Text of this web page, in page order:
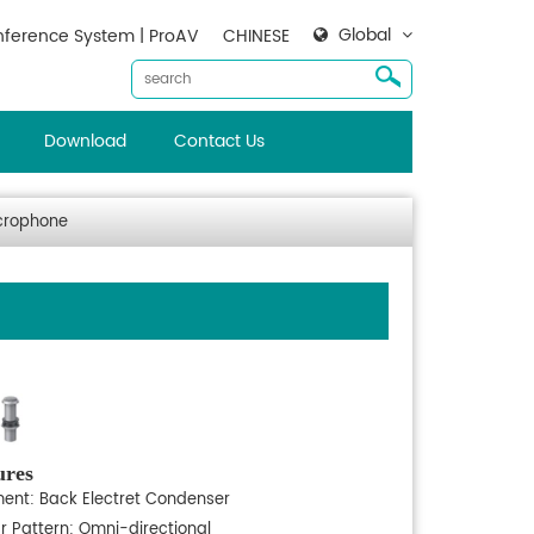
Global
CHINESE
System | ProAV
Download Contact Us
Back Electret Condenser